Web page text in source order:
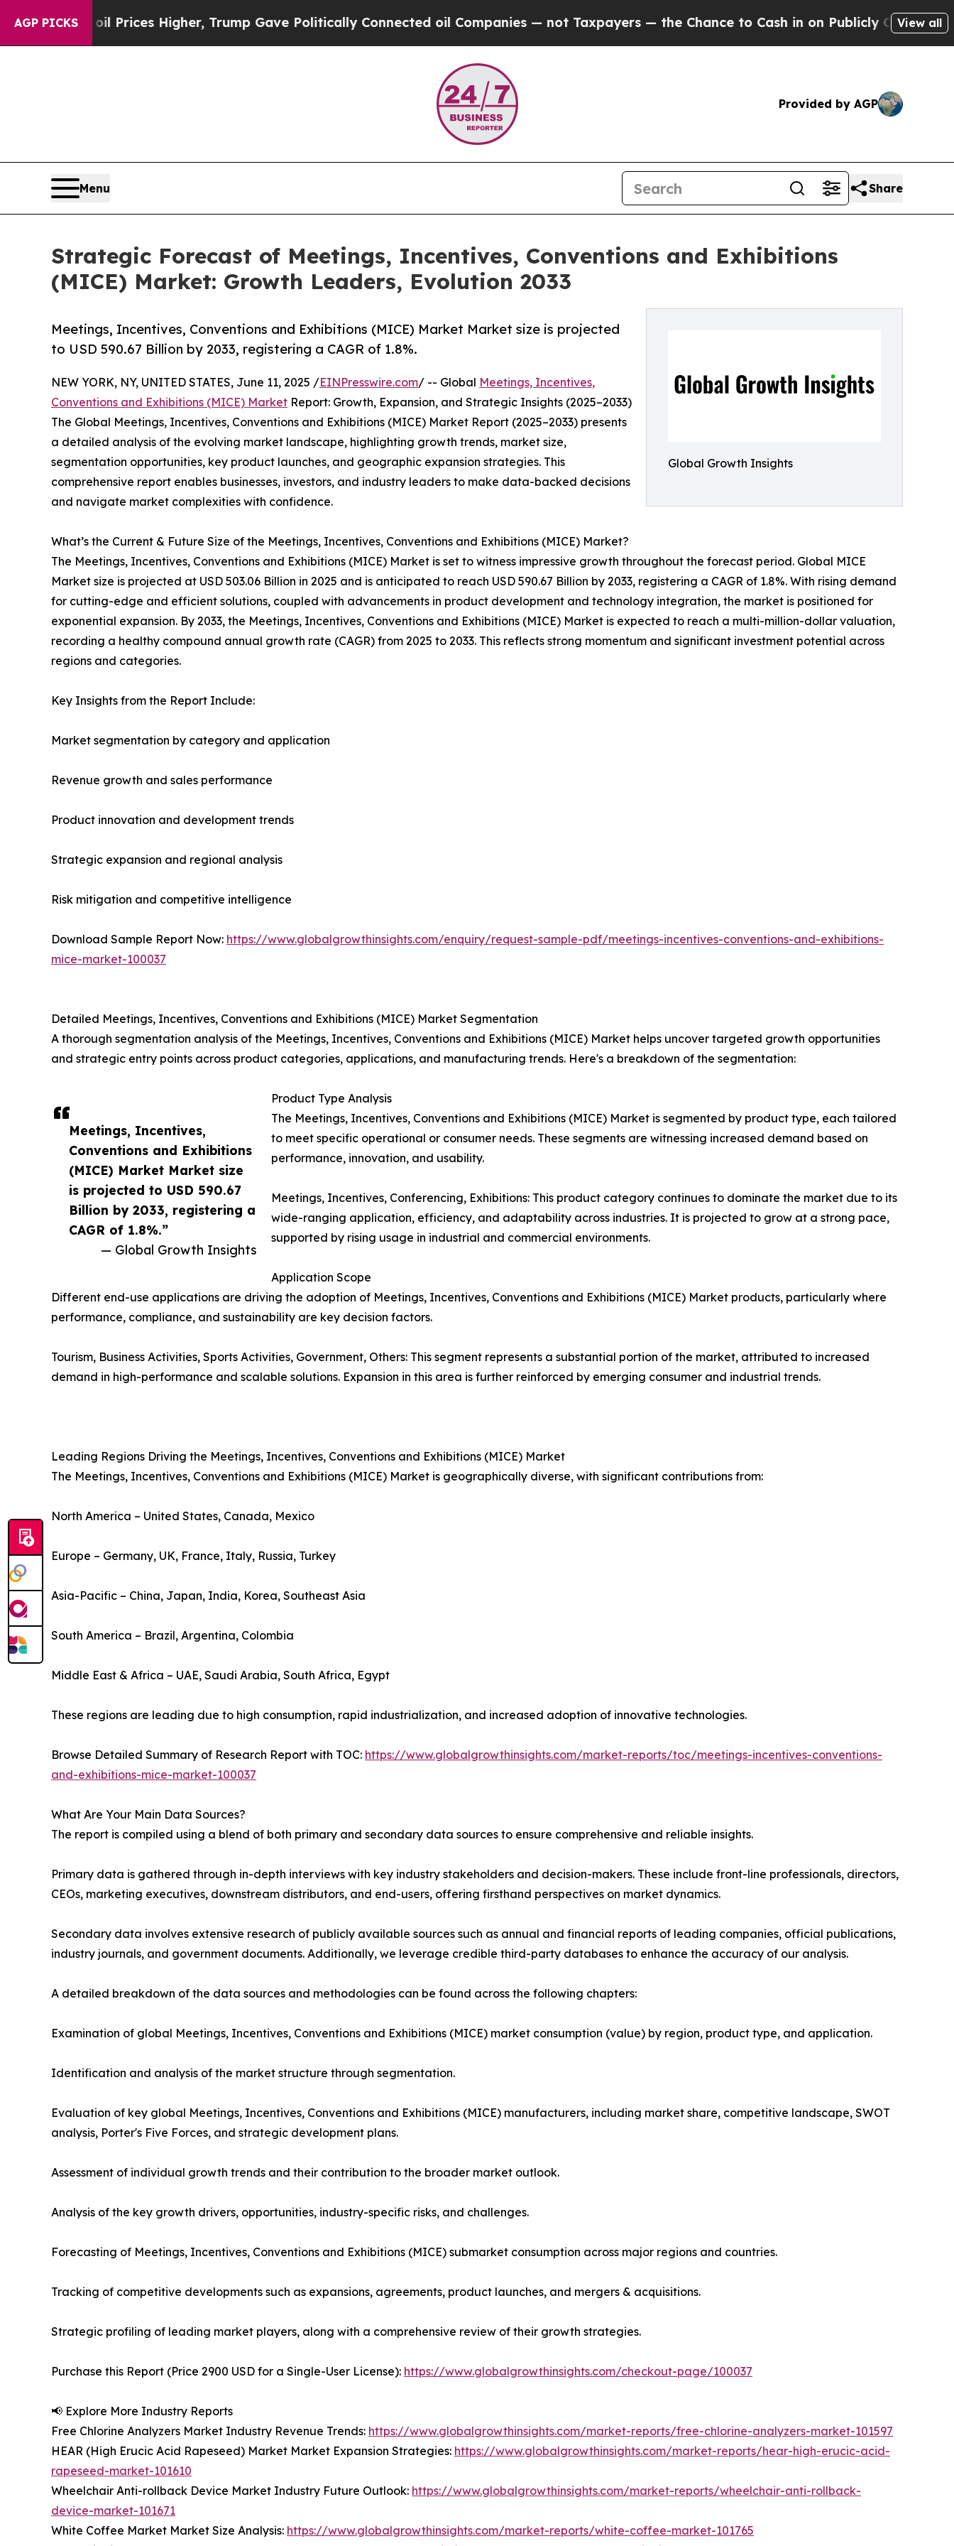
AGP PICKS
Prices Higher, Trump Gave Politically Connected oil Companies — not Taxpayers — the Chance to Cash in on Publicly Owned oilFive View all
Provided by AGP
Menu Share
Strategic Forecast of Meetings, Incentives, Conventions and Exhibitions
(MICE) Market: Growth Leaders, Evolution 2033
Global Growth Insights
Meetings, Incentives, Conventions and Exhibitions (MICE) Market Market size is projected
to USD 590.67 Billion by 2033, registering a CAGR of 1.8%.
Meetings, Incentives,
Conventions and Exhibitions
(MICE) Market Market size
is projected to USD 590.67
Billion by 2033, registering a
CAGR of 1.8%.”
— Global Growth Insights
NEW YORK, NY, UNITED STATES, June 11, 2025 /EINPresswire.com/ -- Global Meetings, Incentives,
Conventions and Exhibitions (MICE) Market Report: Growth, Expansion, and Strategic Insights (2025–2033)
The Global Meetings, Incentives, Conventions and Exhibitions (MICE) Market Report (2025–2033) presents
a detailed analysis of the evolving market landscape, highlighting growth trends, market size,
segmentation opportunities, key product launches, and geographic expansion strategies. This
comprehensive report enables businesses, investors, and industry leaders to make data-backed decisions
and navigate market complexities with confidence.
What’s the Current & Future Size of the Meetings, Incentives, Conventions and Exhibitions (MICE) Market?
The Meetings, Incentives, Conventions and Exhibitions (MICE) Market is set to witness impressive growth throughout the forecast period. Global MICE
Market size is projected at USD 503.06 Billion in 2025 and is anticipated to reach USD 590.67 Billion by 2033, registering a CAGR of 1.8%. With rising demand
for cutting-edge and efficient solutions, coupled with advancements in product development and technology integration, the market is positioned for
exponential expansion. By 2033, the Meetings, Incentives, Conventions and Exhibitions (MICE) Market is expected to reach a multi-million-dollar valuation,
recording a healthy compound annual growth rate (CAGR) from 2025 to 2033. This reflects strong momentum and significant investment potential across
regions and categories.
Key Insights from the Report Include:
Market segmentation by category and application
Revenue growth and sales performance
Product innovation and development trends
Strategic expansion and regional analysis
Risk mitigation and competitive intelligence
Download Sample Report Now: https://www.globalgrowthinsights.com/enquiry/request-sample-pdf/meetings-incentives-conventions-and-exhibitions-
mice-market-100037
Detailed Meetings, Incentives, Conventions and Exhibitions (MICE) Market Segmentation
A thorough segmentation analysis of the Meetings, Incentives, Conventions and Exhibitions (MICE) Market helps uncover targeted growth opportunities
and strategic entry points across product categories, applications, and manufacturing trends. Here's a breakdown of the segmentation:
Product Type Analysis
The Meetings, Incentives, Conventions and Exhibitions (MICE) Market is segmented by product type, each tailored
to meet specific operational or consumer needs. These segments are witnessing increased demand based on
performance, innovation, and usability.
Meetings, Incentives, Conferencing, Exhibitions: This product category continues to dominate the market due to its
wide-ranging application, efficiency, and adaptability across industries. It is projected to grow at a strong pace,
supported by rising usage in industrial and commercial environments.
Application Scope
Different end-use applications are driving the adoption of Meetings, Incentives, Conventions and Exhibitions (MICE) Market products, particularly where
performance, compliance, and sustainability are key decision factors.
Tourism, Business Activities, Sports Activities, Government, Others: This segment represents a substantial portion of the market, attributed to increased
demand in high-performance and scalable solutions. Expansion in this area is further reinforced by emerging consumer and industrial trends.
Leading Regions Driving the Meetings, Incentives, Conventions and Exhibitions (MICE) Market
The Meetings, Incentives, Conventions and Exhibitions (MICE) Market is geographically diverse, with significant contributions from:
North America – United States, Canada, Mexico
Europe – Germany, UK, France, Italy, Russia, Turkey
Asia-Pacific – China, Japan, India, Korea, Southeast Asia
South America – Brazil, Argentina, Colombia
Middle East & Africa – UAE, Saudi Arabia, South Africa, Egypt
These regions are leading due to high consumption, rapid industrialization, and increased adoption of innovative technologies.
Browse Detailed Summary of Research Report with TOC: https://www.globalgrowthinsights.com/market-reports/toc/meetings-incentives-conventions-
and-exhibitions-mice-market-100037
What Are Your Main Data Sources?
The report is compiled using a blend of both primary and secondary data sources to ensure comprehensive and reliable insights.
Primary data is gathered through in-depth interviews with key industry stakeholders and decision-makers. These include front-line professionals, directors,
CEOs, marketing executives, downstream distributors, and end-users, offering firsthand perspectives on market dynamics.
Secondary data involves extensive research of publicly available sources such as annual and financial reports of leading companies, official publications,
industry journals, and government documents. Additionally, we leverage credible third-party databases to enhance the accuracy of our analysis.
A detailed breakdown of the data sources and methodologies can be found across the following chapters:
Examination of global Meetings, Incentives, Conventions and Exhibitions (MICE) market consumption (value) by region, product type, and application.
Identification and analysis of the market structure through segmentation.
Evaluation of key global Meetings, Incentives, Conventions and Exhibitions (MICE) manufacturers, including market share, competitive landscape, SWOT
analysis, Porter's Five Forces, and strategic development plans.
Assessment of individual growth trends and their contribution to the broader market outlook.
Analysis of the key growth drivers, opportunities, industry-specific risks, and challenges.
Forecasting of Meetings, Incentives, Conventions and Exhibitions (MICE) submarket consumption across major regions and countries.
Tracking of competitive developments such as expansions, agreements, product launches, and mergers & acquisitions.
Strategic profiling of leading market players, along with a comprehensive review of their growth strategies.
Purchase this Report (Price 2900 USD for a Single-User License): https://www.globalgrowthinsights.com/checkout-page/100037
📢 Explore More Industry Reports
Free Chlorine Analyzers Market Industry Revenue Trends: https://www.globalgrowthinsights.com/market-reports/free-chlorine-analyzers-market-101597
HEAR (High Erucic Acid Rapeseed) Market Market Expansion Strategies: https://www.globalgrowthinsights.com/market-reports/hear-high-erucic-acid-
rapeseed-market-101610
Wheelchair Anti-rollback Device Market Industry Future Outlook: https://www.globalgrowthinsights.com/market-reports/wheelchair-anti-rollback-
device-market-101671
White Coffee Market Market Size Analysis: https://www.globalgrowthinsights.com/market-reports/white-coffee-market-101765